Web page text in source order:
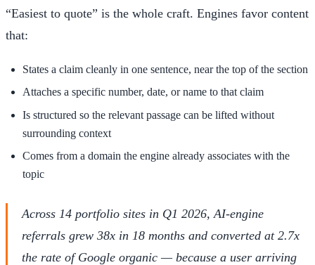
“Easiest to quote” is the whole craft. Engines favor content
that:
States a claim cleanly in one sentence, near the top of the section
Attaches a specific number, date, or name to that claim
Is structured so the relevant passage can be lifted without
surrounding context
Comes from a domain the engine already associates with the
topic
Across 14 portfolio sites in Q1 2026, AI-engine
referrals grew 38x in 18 months and converted at 2.7x
the rate of Google organic — because a user arriving